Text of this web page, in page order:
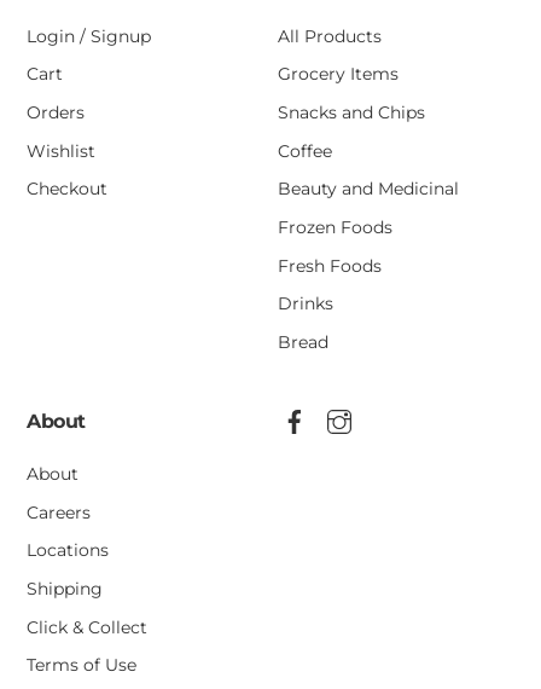
Login / Signup
Cart
Orders
Wishlist
Checkout
All Products
Grocery Items
Snacks and Chips
Coffee
Beauty and Medicinal
Frozen Foods
Fresh Foods
Drinks
Bread
About
About
Careers
Locations
Shipping
Click & Collect
Terms of Use